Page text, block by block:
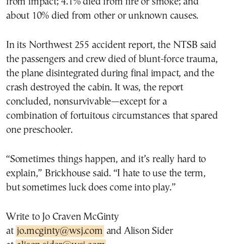
about 10% died from other or unknown causes.
In its Northwest 255 accident report, the NTSB said
the passengers and crew died of blunt-force trauma,
the plane disintegrated during final impact, and the
crash destroyed the cabin. It was, the report
concluded, nonsurvivable—except for a
combination of fortuitous circumstances that spared
one preschooler.
“Sometimes things happen, and it’s really hard to
explain,” Brickhouse said. “I hate to use the term,
but sometimes luck does come into play.”
Write to Jo Craven McGinty
at jo.mcginty@wsj.com and Alison Sider